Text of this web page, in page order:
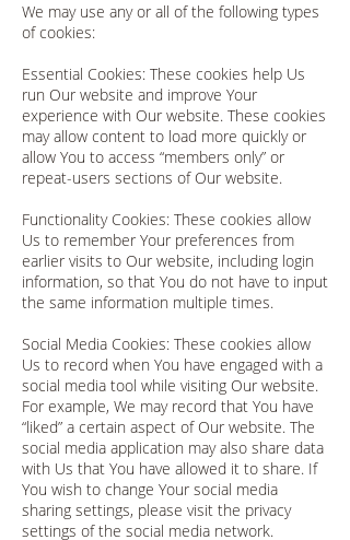
We may use any or all of the following types
of cookies:
Essential Cookies: These cookies help Us
run Our website and improve Your
experience with Our website. These cookies
may allow content to load more quickly or
allow You to access “members only” or
repeat-users sections of Our website.
Functionality Cookies: These cookies allow
Us to remember Your preferences from
earlier visits to Our website, including login
information, so that You do not have to input
the same information multiple times.
Social Media Cookies: These cookies allow
Us to record when You have engaged with a
social media tool while visiting Our website.
For example, We may record that You have
“liked” a certain aspect of Our website. The
social media application may also share data
with Us that You have allowed it to share. If
You wish to change Your social media
sharing settings, please visit the privacy
settings of the social media network.